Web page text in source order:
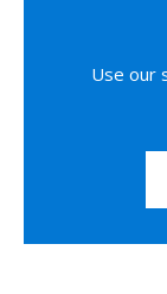
Use our